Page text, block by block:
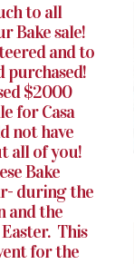
to all
Bake sale!
and to
purchased!
$2000
for Casa
not have
all of you!
Bake
during the
and the
This
for the